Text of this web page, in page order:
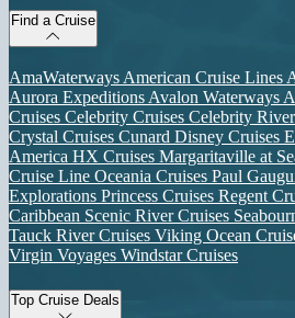
Find a Cruise
AmaWaterways American Cruise Lines
Aurora Expeditions Avalon Waterways
Cruises Celebrity Cruises Celebrity
Crystal Cruises Cunard Disney Cruises
America HX Cruises Margaritaville at
Cruise Line Oceania Cruises Paul
Explorations Princess Cruises Regent
Caribbean Scenic River Cruises
Tauck River Cruises Viking Ocean
Virgin Voyages Windstar Cruises
Top Cruise Deals